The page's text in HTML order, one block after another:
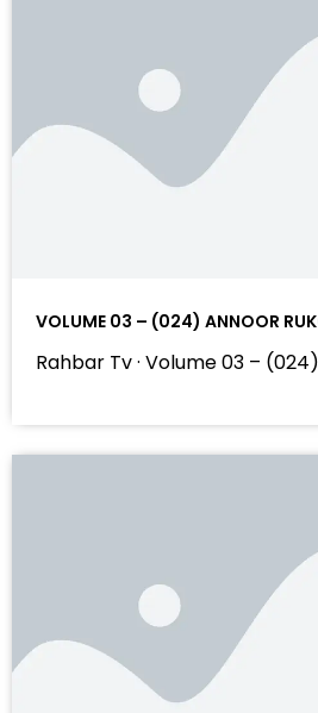
VOLUME 03 – (024) ANNOOR
Rahbar Tv · Volume 03 –